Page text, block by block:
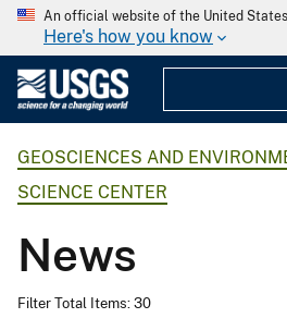
An official website of the United
Here's how you know
GEOSCIENCES AND
SCIENCE CENTER
News
Filter Total Items: 30